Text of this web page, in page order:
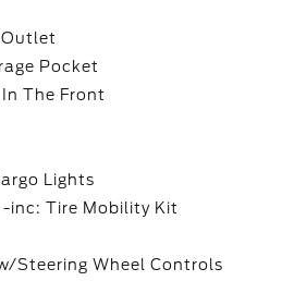
Outlet
Pocket
The Front
Lights
-inc: Tire Mobility Kit
Steering Wheel Controls